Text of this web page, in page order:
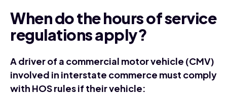
When do the hours of service
regulations apply?
A driver of a commercial motor vehicle (CMV)
involved in interstate commerce must comply
with HOS rules if their vehicle: